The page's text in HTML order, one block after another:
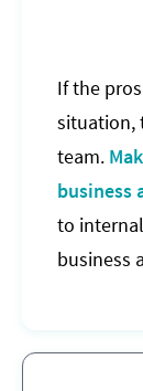
If the
situation,
team.
business
to
business